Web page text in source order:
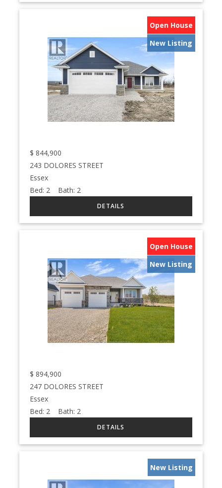
Open House
New Listing
$ 844,900
243 DOLORES STREET
Essex
Bed: 2 Bath: 2
Open House
New Listing
$ 894,900
247 DOLORES STREET
Essex
Bed: 2 Bath: 2
New Listing